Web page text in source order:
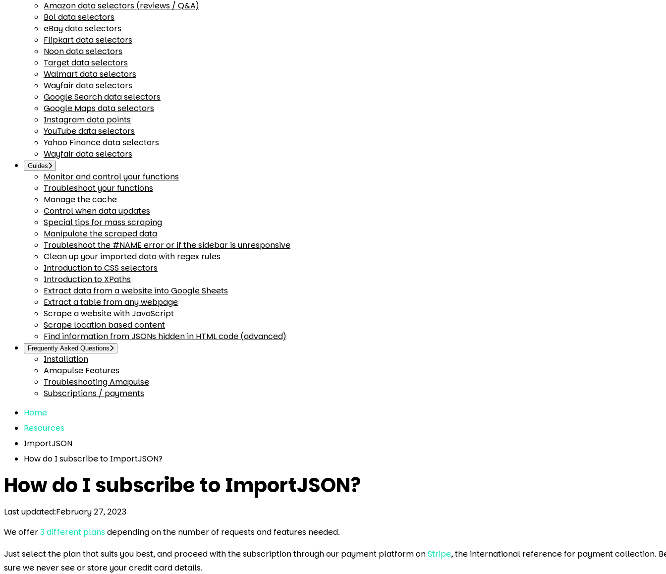
Amazon data selectors (reviews / Q&A)
Bol data selectors
eBay data selectors
Flipkart data selectors
Noon data selectors
Target data selectors
Walmart data selectors
Wayfair data selectors
Google Search data selectors
Google Maps data selectors
Instagram data points
YouTube data selectors
Yahoo Finance data selectors
Wayfair data selectors
Guides
Monitor and control your functions
Troubleshoot your functions
Manage the cache
Control when data updates
Special tips for mass scraping
Manipulate the scraped data
Troubleshoot the #NAME error or if the sidebar is unresponsive
Clean up your imported data with regex rules
Introduction to CSS selectors
Introduction to XPaths
Extract data from a website into Google Sheets
Extract a table from any webpage
Scrape a website with JavaScript
Scrape location based content
Find information from JSONs hidden in HTML code (advanced)
Frequently Asked Questions
Installation
Amapulse Features
Troubleshooting Amapulse
Subscriptions / payments
Home
Resources
ImportJSON
How do I subscribe to ImportJSON?
How do I subscribe to ImportJSON?
Last updated:February 27, 2023
We offer3 different plansdepending on the number of requests and features needed.
Just select the plan that suits you best, and proceed with the subscription through our payment platform onStripe, the international reference for payment collection.
sure we never see or store your credit card details.